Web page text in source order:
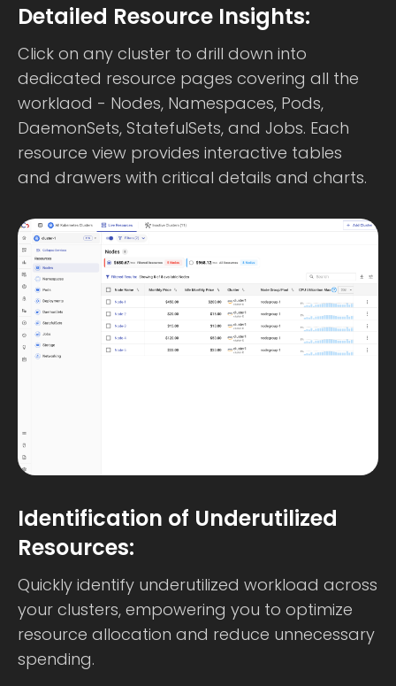
Detailed Resource Insights:
Click on any cluster to drill down into
dedicated resource pages covering all the
worklaod - Nodes, Namespaces, Pods,
DaemonSets, StatefulSets, and Jobs. Each
resource view provides interactive tables
and drawers with critical details and charts.
Identification of Underutilized
Resources:
Quickly identify underutilized workload across
your clusters, empowering you to optimize
resource allocation and reduce unnecessary
spending.